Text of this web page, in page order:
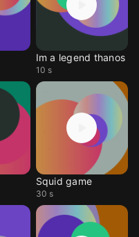
Im a legend thanos
10 s
Squid game
30 s